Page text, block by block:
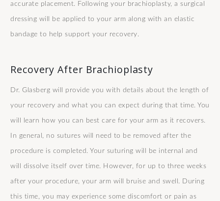
accurate placement. Following your brachioplasty, a surgical
dressing will be applied to your arm along with an elastic
bandage to help support your recovery.
Recovery After Brachioplasty
Dr. Glasberg will provide you with details about the length of
your recovery and what you can expect during that time. You
will learn how you can best care for your arm as it recovers.
In general, no sutures will need to be removed after the
procedure is completed. Your suturing will be internal and
will dissolve itself over time. However, for up to three weeks
after your procedure, your arm will bruise and swell. During
this time, you may experience some discomfort or pain as